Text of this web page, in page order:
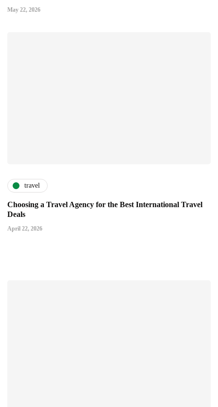
May 22, 2026
travel
Choosing a Travel Agency for the Best International Travel
Deals
April 22, 2026